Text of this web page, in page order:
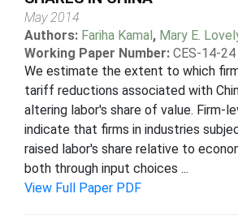
May 2014
Authors: Fariha Kamal, Mary E.
Working Paper Number: CES-14-24
We estimate the extent to which
tariff reductions associated with
altering labor's share of value. Firm-
indicate that firms in industries
raised labor's share relative to
both through input choices ...
View Full Paper PDF